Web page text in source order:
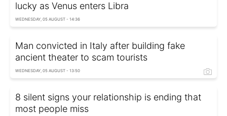
lucky as Venus enters Libra
WEDNESDAY, 05 AUGUST - 14:36
Man convicted in Italy after building fake
ancient theater to scam tourists
WEDNESDAY, 05 AUGUST - 13:50
8 silent signs your relationship is ending that
most people miss